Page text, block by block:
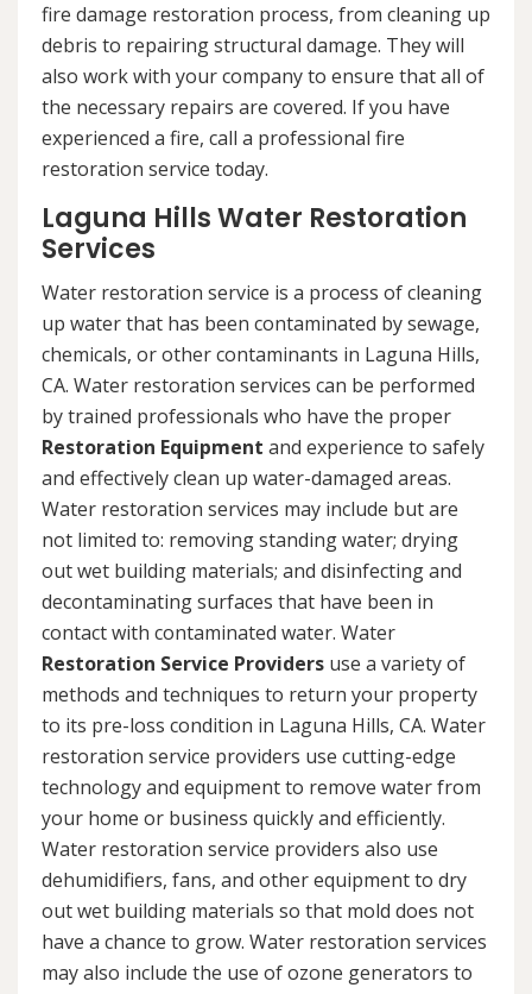
fire damage restoration process, from cleaning up
debris to repairing structural damage. They will
also work with your company to ensure that all of
the necessary repairs are covered. If you have
experienced a fire, call a professional fire
restoration service today.
Laguna Hills Water Restoration
Services
Water restoration service is a process of cleaning
up water that has been contaminated by sewage,
chemicals, or other contaminants in Laguna Hills,
CA. Water restoration services can be performed
by trained professionals who have the proper
Restoration Equipment and experience to safely
and effectively clean up water-damaged areas.
Water restoration services may include but are
not limited to: removing standing water; drying
out wet building materials; and disinfecting and
decontaminating surfaces that have been in
contact with contaminated water. Water
Restoration Service Providers use a variety of
methods and techniques to return your property
to its pre-loss condition in Laguna Hills, CA. Water
restoration service providers use cutting-edge
technology and equipment to remove water from
your home or business quickly and efficiently.
Water restoration service providers also use
dehumidifiers, fans, and other equipment to dry
out wet building materials so that mold does not
have a chance to grow. Water restoration services
may also include the use of ozone generators to